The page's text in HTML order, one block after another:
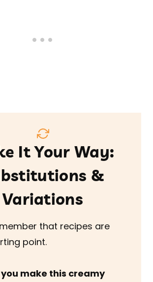
It Your Way:
&
Variations
that recipes are
point.
you make this creamy